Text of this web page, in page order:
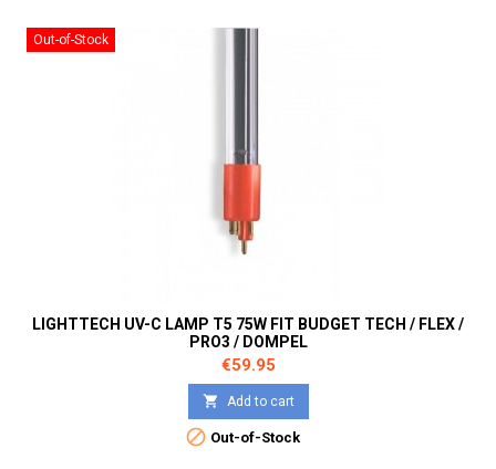
Out-of-Stock
LIGHTTECH UV-C LAMP T5 75W FIT BUDGET TECH / FLEX /
PRO3 / DOMPEL
Price
€59.95
 Add to cart
 Out-of-Stock